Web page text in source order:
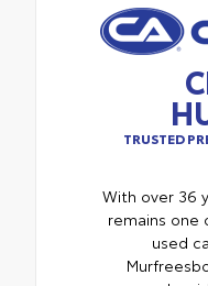
TRUSTED
With over 36
remains one
used